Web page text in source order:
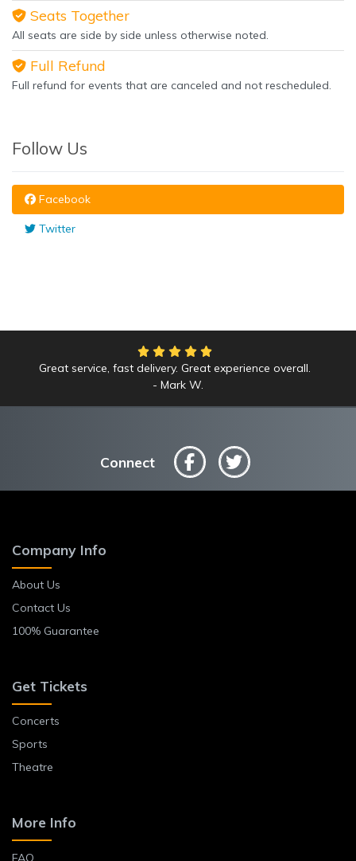
Seats Together
All seats are side by side unless otherwise noted.
Full Refund
Full refund for events that are canceled and not rescheduled.
Follow Us
Facebook
Twitter
Great service, fast delivery. Great experience overall.
Mark W.
Connect
Company Info
About Us
Contact Us
100% Guarantee
Get Tickets
Concerts
Sports
Theatre
More Info
FAQ